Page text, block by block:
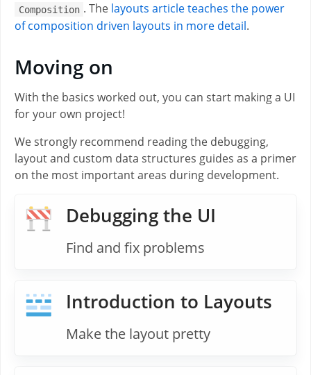
Composition . The layouts article teaches the power
of composition driven layouts in more detail.
Moving on
With the basics worked out, you can start making a UI
for your own project!
We strongly recommend reading the debugging,
layout and custom data structures guides as a primer
on the most important areas during development.
Debugging the UI
Find and fix problems
Introduction to Layouts
Make the layout pretty